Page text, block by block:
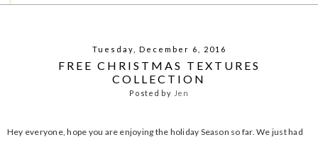
Tuesday, December 6, 2016
FREE CHRISTMAS TEXTURES
COLLECTION
Posted by Jen
Hey everyone, hope you are enjoying the holiday Season so far. We just had